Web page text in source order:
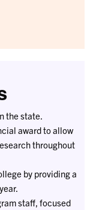
the state.
award to allow
throughout
by providing a
staff, focused